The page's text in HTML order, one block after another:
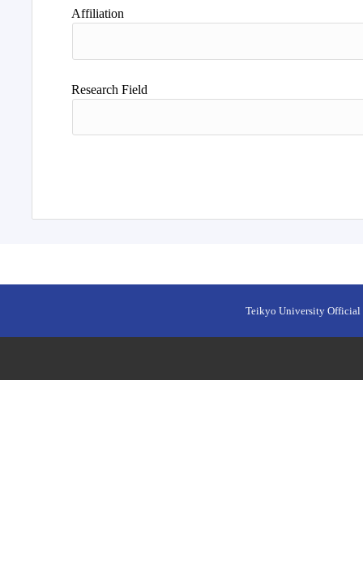
Affiliation
Research Field
Teikyo University Official